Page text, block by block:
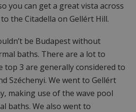
you can get a great vista across
the Citadella on Gellért Hill.
be Budapest without
baths. There are a lot to
top 3 are generally considered to
Széchenyi. We went to Gellért
making use of the wave pool
baths. We also went to